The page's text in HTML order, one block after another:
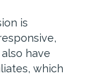
is
have
which